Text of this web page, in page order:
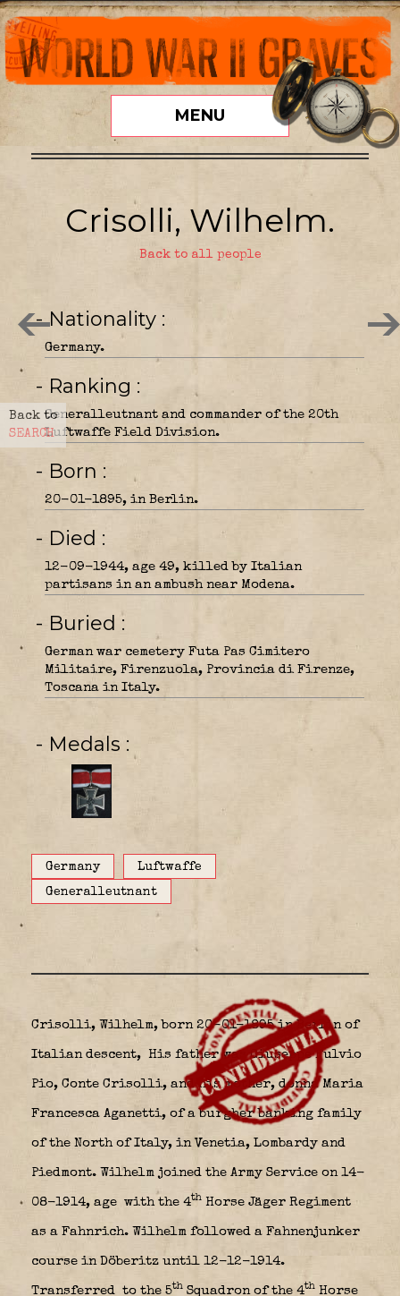
MENU
Back to
SEARCH
Crisolli, Wilhelm.
Back to all people
- Nationality
Germany.
- Ranking
Generalleutnant and commander of the 20th
Luftwaffe Field Division.
- Born
20-01-1895, in Berlin.
- Died
12-09-1944, age 49, killed by Italian
partisans in an ambush near Modena.
- Buried
German war cemetery Futa Pas Cimitero
Militaire, Firenzuola, Provincia di Firenze,
Toscana in Italy.
- Medals
Germany
Luftwaffe
Generalleutnant
Crisolli, Wilhelm, born 20-01-1895 in Berlin of
Italian descent, His father wasGiuseppe Fulvio
Pio, Conte Crisolli, and his mother, donnaMaria
Francesca Aganetti, of a burgher banking family
of the North of Italy, in Venetia, Lombardy and
Piedmont. Wilhelm joined the Army Service on 14-
08-1914, age with the 4th Horse Jäger Regiment
as a Fahnrich. Wilhelm followed a Fahnenjunker
course in Döberitz until 12-12-1914.
Transferred to the 5th Squadron of the 4th Horse